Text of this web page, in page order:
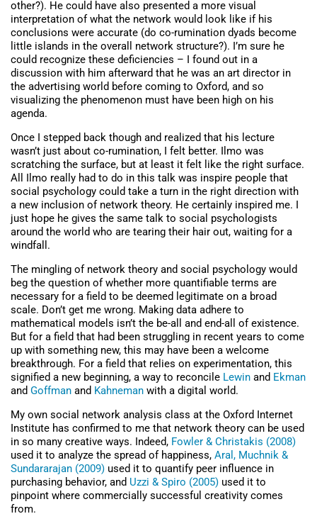
other?). He could have also presented a more visual
interpretation of what the network would look like if his
conclusions were accurate (do co-rumination dyads become
little islands in the overall network structure?). I’m sure he
could recognize these deficiencies – I found out in a
discussion with him afterward that he was an art director in
the advertising world before coming to Oxford, and so
visualizing the phenomenon must have been high on his
agenda.
Once I stepped back though and realized that his lecture
wasn’t just about co-rumination, I felt better. Ilmo was
scratching the surface, but at least it felt like the right surface.
All Ilmo really had to do in this talk was inspire people that
social psychology could take a turn in the right direction with
a new inclusion of network theory. He certainly inspired me. I
just hope he gives the same talk to social psychologists
around the world who are tearing their hair out, waiting for a
windfall.
The mingling of network theory and social psychology would
beg the question of whether more quantifiable terms are
necessary for a field to be deemed legitimate on a broad
scale. Don’t get me wrong. Making data adhere to
mathematical models isn’t the be-all and end-all of existence.
But for a field that had been struggling in recent years to come
up with something new, this may have been a welcome
breakthrough. For a field that relies on experimentation, this
signified a new beginning, a way to reconcile Lewin and Ekman
and Goffman and Kahneman with a digital world.
My own social network analysis class at the Oxford Internet
Institute has confirmed to me that network theory can be used
in so many creative ways. Indeed, Fowler & Christakis (2008)
used it to analyze the spread of happiness, Aral, Muchnik &
Sundararajan (2009) used it to quantify peer influence in
purchasing behavior, and Uzzi & Spiro (2005) used it to
pinpoint where commercially successful creativity comes
from.